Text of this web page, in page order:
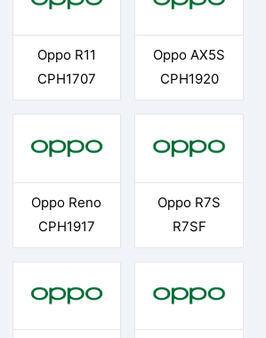
Oppo R11
CPH1707
Oppo AX5S
CPH1920
Oppo Reno
CPH1917
Oppo R7S
R7SF